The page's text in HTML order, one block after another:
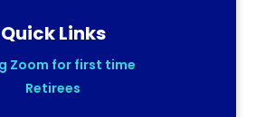
Quick Links
Zoom for first time
Retirees